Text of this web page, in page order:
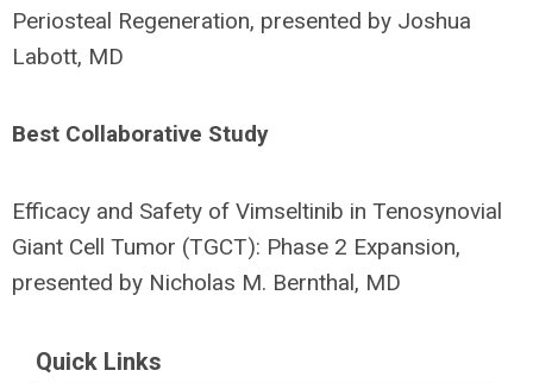
Periosteal Regeneration, presented by Joshua
Labott, MD
Best Collaborative Study
Efficacy and Safety of Vimseltinib in Tenosynovial
Giant Cell Tumor (TGCT): Phase 2 Expansion,
presented by Nicholas M. Bernthal, MD
Quick Links